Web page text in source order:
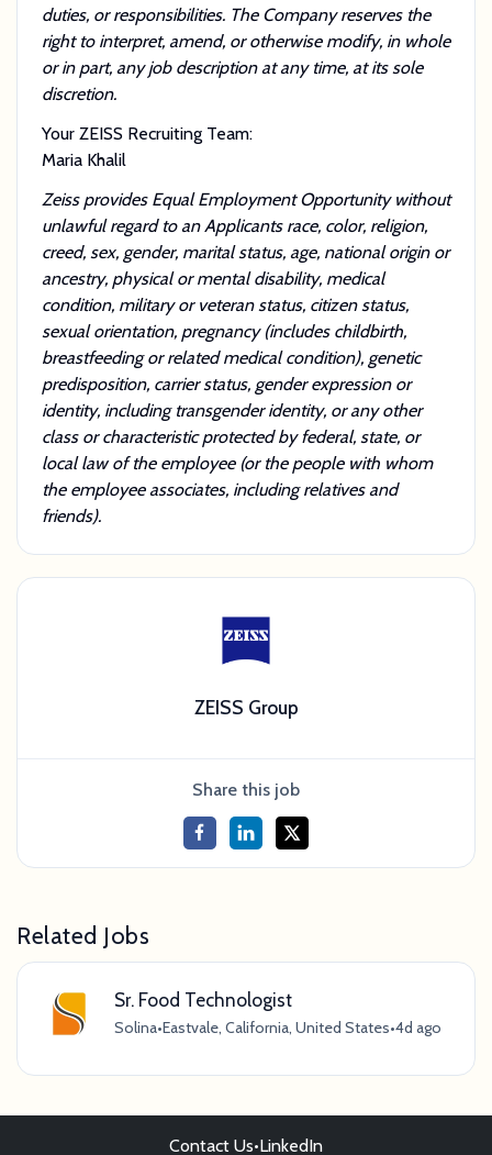
duties, or responsibilities. The Company reserves the
right to interpret, amend, or otherwise modify, in whole
or in part, any job description at any time, at its sole
discretion.
Your ZEISS Recruiting Team:
Maria Khalil
Zeiss provides Equal Employment Opportunity without
unlawful regard to an Applicants race, color, religion,
creed, sex, gender, marital status, age, national origin or
ancestry, physical or mental disability, medical
condition, military or veteran status, citizen status,
sexual orientation, pregnancy (includes childbirth,
breastfeeding or related medical condition), genetic
predisposition, carrier status, gender expression or
identity, including transgender identity, or any other
class or characteristic protected by federal, state, or
local law of the employee (or the people with whom
the employee associates, including relatives and
friends).
ZEISS Group
Share this job
Related Jobs
Sr. Food Technologist
Solina•Eastvale, California, United States•4d ago
Contact Us•LinkedIn